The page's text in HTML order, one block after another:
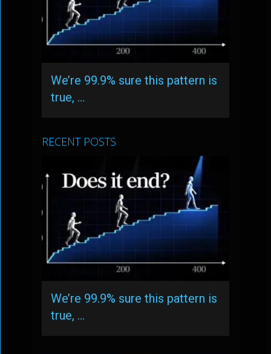
We’re 99.9% sure this pattern is
true, …
RECENT POSTS
We’re 99.9% sure this pattern is
true, …